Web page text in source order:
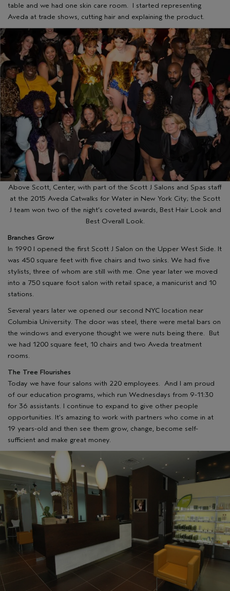
table and we had one skin care room. I started representing
Aveda at trade shows, cutting hair and explaining the product.
Above Scott, Center, with part of the Scott J Salons and Spas staff
at the 2015 Aveda Catwalks for Water in New York City; the Scott
J team won two of the night’s coveted awards, Best Hair Look and
Best Overall Look.
Branches Grow
In 1990 I opened the first Scott J Salon on the Upper West Side. It
was 450 square feet with five chairs and two sinks. We had five
stylists, three of whom are still with me. One year later we moved
into a 750 square foot salon with retail space, a manicurist and 10
stations.
Several years later we opened our second NYC location near
Columbia University. The door was steel, there were metal bars on
the windows and everyone thought we were nuts being there. But
we had 1200 square feet, 10 chairs and two Aveda treatment
rooms.
The Tree Flourishes
Today we have four salons with 220 employees. And I am proud
of our education programs, which run Wednesdays from 9-11:30
for 36 assistants. I continue to expand to give other people
opportunities. It’s amazing to work with partners who come in at
19 years-old and then see them grow, change, become self-
sufficient and make great money.